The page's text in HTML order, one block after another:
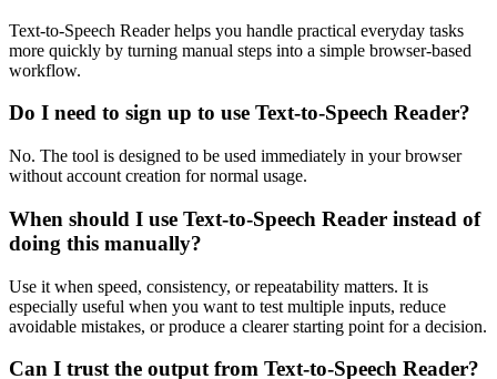
Text-to-Speech Reader helps you handle practical everyday tasks
more quickly by turning manual steps into a simple browser-based
workflow.
Do I need to sign up to use Text-to-Speech Reader?
No. The tool is designed to be used immediately in your browser
without account creation for normal usage.
When should I use Text-to-Speech Reader instead of
doing this manually?
Use it when speed, consistency, or repeatability matters. It is
especially useful when you want to test multiple inputs, reduce
avoidable mistakes, or produce a clearer starting point for a decision.
Can I trust the output from Text-to-Speech Reader?